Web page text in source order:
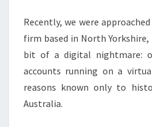
Recently, we were
firm based in North Yorkshire,
bit of a digital nightmare:
accounts running on a
reasons known only to
Australia.